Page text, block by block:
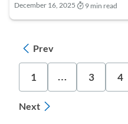
December 16, 2025 9 min read
Prev
1 … 3 4
Next